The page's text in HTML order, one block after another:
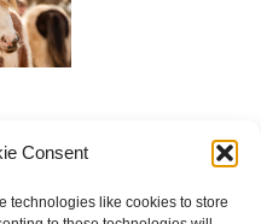
Consent
technologies like cookies to store